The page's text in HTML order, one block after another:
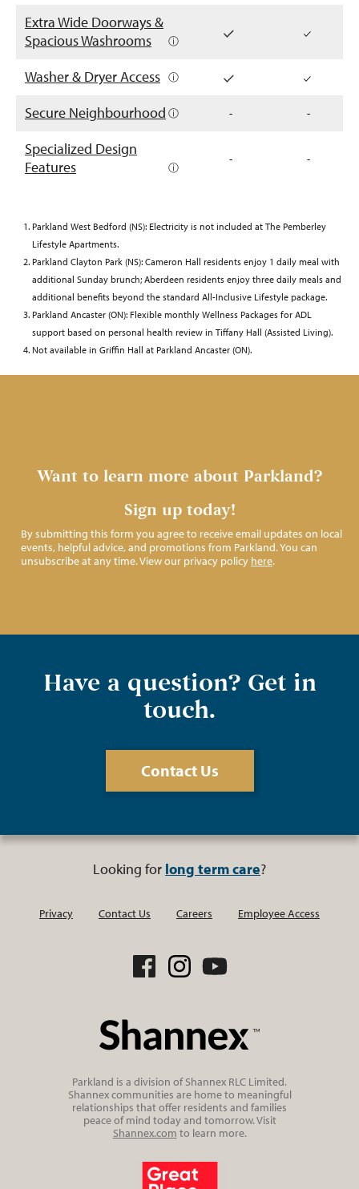
Extra Wide Doorways &
Spacious Washrooms
ⓘ
Washer & Dryer Access ⓘ
Secure Neighbourhood ⓘ - -
Specialized Design
Features
ⓘ
- -
Parkland West Bedford (NS): Electricity is not included at The Pemberley
Lifestyle Apartments.
Parkland Clayton Park (NS): Cameron Hall residents enjoy 1 daily meal with
additional Sunday brunch; Aberdeen residents enjoy three daily meals and
additional benefits beyond the standard All-Inclusive Lifestyle package.
Parkland Ancaster (ON): Flexible monthly Wellness Packages for ADL
support based on personal health review in Tiffany Hall (Assisted Living).
Not available in Griffin Hall at Parkland Ancaster (ON).
Want to learn more about Parkland?
Sign up today!
By submitting this form you agree to receive email updates on local
events, helpful advice, and promotions from Parkland. You can
unsubscribe at any time. View our privacy policy here.
Have a question? Get in
touch.
Contact Us
Looking for long term care?
Privacy Contact Us Careers Employee Access
Parkland is a division of Shannex RLC Limited.
Shannex communities are home to meaningful
relationships that offer residents and families
peace of mind today and tomorrow. Visit
Shannex.com to learn more.